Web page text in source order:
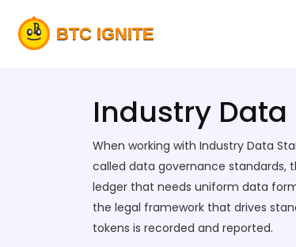
Industry
When working with Industry Data
called data governance standards,
ledger that needs uniform data
the legal framework that drives
tokens is recorded and reported.